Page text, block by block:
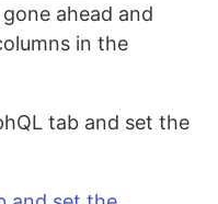
gone ahead and
in the
tab and set the